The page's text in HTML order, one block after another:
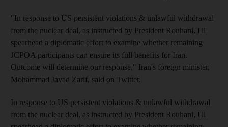
"In response to US persistent violations & unlawful withdrawal
from the nuclear deal, as instructed by President Rouhani, I'll
spearhead a diplomatic effort to examine whether remaining
JCPOA participants can ensure its full benefits for Iran.
Outcome will determine our response," Iran's foreign minister,
Mohammad Javad Zarif, said on Twitter.
In response to US persistent violations & unlawful withdrawal
from the nuclear deal, as instructed by President Rouhani, I'll